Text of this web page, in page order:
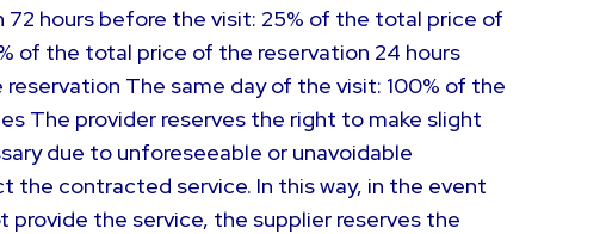
hours before the visit: 25% of the total price of
of the total price of the reservation 24 hours
The same day of the visit: 100% of the
The provider reserves the right to make slight
due to unforeseeable or unavoidable
the contracted service. In this way, in the event
the service, the supplier reserves the